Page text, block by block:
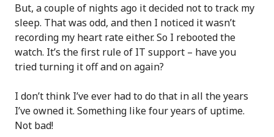
But, a couple of nights ago it decided not to track my
sleep. That was odd, and then I noticed it wasn’t
recording my heart rate either. So I rebooted the
watch. It’s the first rule of IT support – have you
tried turning it off and on again?
I don’t think I’ve ever had to do that in all the years
I’ve owned it. Something like four years of uptime.
Not bad!